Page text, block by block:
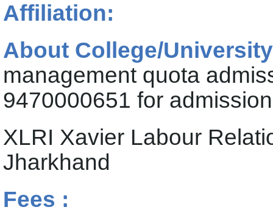
Affiliation:
About College/
management quota
9470000651 for
XLRI Xavier Labour
Jharkhand
Fees :